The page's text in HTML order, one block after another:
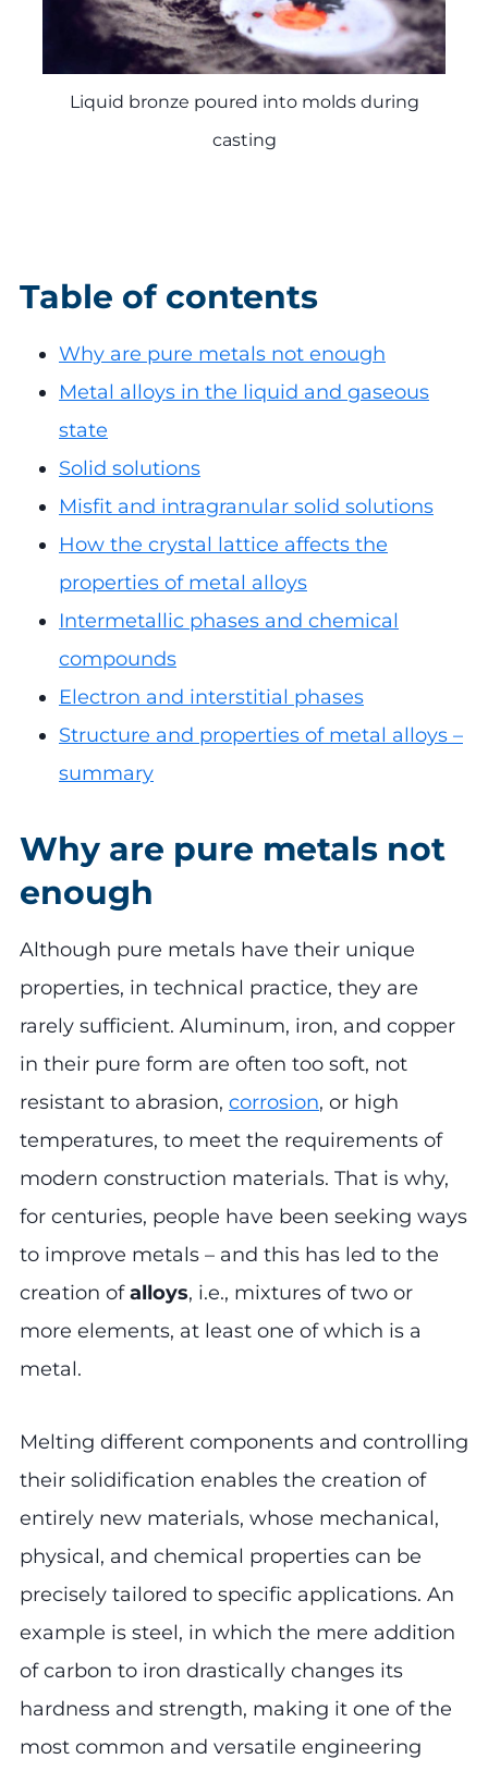
Liquid bronze poured into molds during
casting
Table of contents
Why are pure metals not enough
Metal alloys in the liquid and gaseous
state
Solid solutions
Misfit and intragranular solid solutions
How the crystal lattice affects the
properties of metal alloys
Intermetallic phases and chemical
compounds
Electron and interstitial phases
Structure and properties of metal alloys –
summary
Why are pure metals not
enough
Although pure metals have their unique
properties, in technical practice, they are
rarely sufficient. Aluminum, iron, and copper
in their pure form are often too soft, not
resistant to abrasion, corrosion, or high
temperatures, to meet the requirements of
modern construction materials. That is why,
for centuries, people have been seeking ways
to improve metals – and this has led to the
creation ofalloys, i.e., mixtures of two or
more elements, at least one of which is a
metal.
Melting different components and controlling
their solidification enables the creation of
entirely new materials, whose mechanical,
physical, and chemical properties can be
precisely tailored to specific applications. An
example is steel, in which the mere addition
of carbon to iron drastically changes its
hardness and strength, making it one of the
most common and versatile engineering